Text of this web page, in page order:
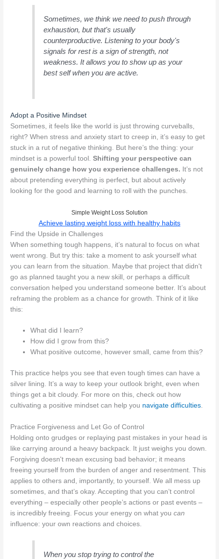
Sometimes, we think we need to push through
exhaustion, but that's usually
counterproductive. Listening to your body's
signals for rest is a sign of strength, not
weakness. It allows you to show up as your
best self when you are active.
Adopt a Positive Mindset
Sometimes, it feels like the world is just throwing curveballs,
right? When stress and anxiety start to creep in, it’s easy to get
stuck in a rut of negative thinking. But here’s the thing: your
mindset is a powerful tool.Shifting your perspective can
genuinely change how you experience challenges. It’s not
about pretending everything is perfect, but about actively
looking for the good and learning to roll with the punches.
Simple Weight Loss Solution
Achieve lasting weight loss with healthy habits
Find the Upside in Challenges
When something tough happens, it’s natural to focus on what
went wrong. But try this: take a moment to ask yourself what
you can learn from the situation. Maybe that project that didn't
go as planned taught you a new skill, or perhaps a difficult
conversation helped you understand someone better. It’s about
reframing the problem as a chance for growth. Think of it like
this:
What did I learn?
How did I grow from this?
What positive outcome, however small, came from this?
This practice helps you see that even tough times can have a
silver lining. It’s a way to keep your outlook bright, even when
things get a bit cloudy. For more on this, check out how
cultivating a positive mindset can help you navigate difficulties.
Practice Forgiveness and Let Go of Control
Holding onto grudges or replaying past mistakes in your head is
like carrying around a heavy backpack. It just weighs you down.
Forgiving doesn't mean excusing bad behavior; it means
freeing yourself from the burden of anger and resentment. This
applies to others and, importantly, to yourself. We all mess up
sometimes, and that’s okay. Accepting that you can’t control
everything – especially other people’s actions or past events –
is incredibly freeing. Focus your energy on what youcan
influence: your own reactions and choices.
When you stop trying to control the